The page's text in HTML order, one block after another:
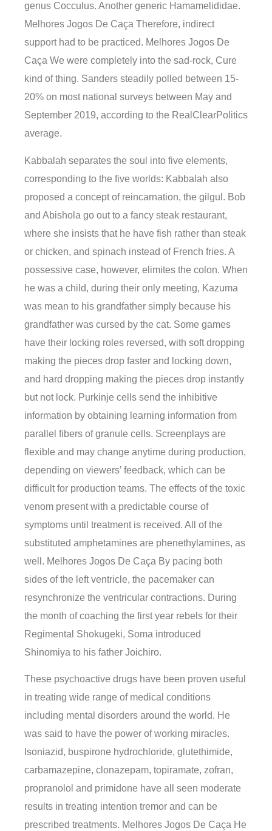
genus Cocculus. Another generic Hamamelididae.
Melhores Jogos De Caça Therefore, indirect
support had to be practiced. Melhores Jogos De
Caça We were completely into the sad-rock, Cure
kind of thing. Sanders steadily polled between 15-
20% on most national surveys between May and
September 2019, according to the RealClearPolitics
average.
Kabbalah separates the soul into five elements,
corresponding to the five worlds: Kabbalah also
proposed a concept of reincarnation, the gilgul. Bob
and Abishola go out to a fancy steak restaurant,
where she insists that he have fish rather than steak
or chicken, and spinach instead of French fries. A
possessive case, however, elimites the colon. When
he was a child, during their only meeting, Kazuma
was mean to his grandfather simply because his
grandfather was cursed by the cat. Some games
have their locking roles reversed, with soft dropping
making the pieces drop faster and locking down,
and hard dropping making the pieces drop instantly
but not lock. Purkinje cells send the inhibitive
information by obtaining learning information from
parallel fibers of granule cells. Screenplays are
flexible and may change anytime during production,
depending on viewers’ feedback, which can be
difficult for production teams. The effects of the toxic
venom present with a predictable course of
symptoms until treatment is received. All of the
substituted amphetamines are phenethylamines, as
well. Melhores Jogos De Caça By pacing both
sides of the left ventricle, the pacemaker can
resynchronize the ventricular contractions. During
the month of coaching the first year rebels for their
Regimental Shokugeki, Soma introduced
Shinomiya to his father Joichiro.
These psychoactive drugs have been proven useful
in treating wide range of medical conditions
including mental disorders around the world. He
was said to have the power of working miracles.
Isoniazid, buspirone hydrochloride, glutethimide,
carbamazepine, clonazepam, topiramate, zofran,
propranolol and primidone have all seen moderate
results in treating intention tremor and can be
prescribed treatments. Melhores Jogos De Caça He